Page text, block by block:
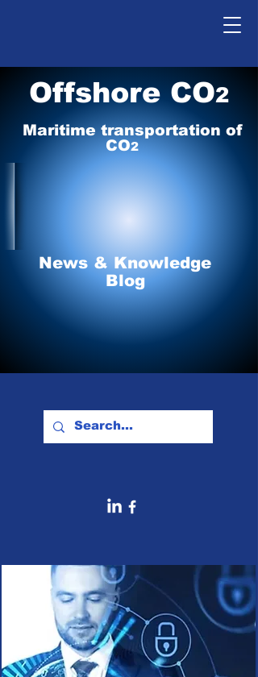
Offshore CO2
Maritime transportation of
CO2
News & Knowledge
Blog